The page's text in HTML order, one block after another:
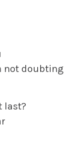
not doubting
last?